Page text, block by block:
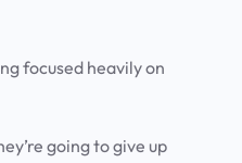
focused heavily on
going to give up